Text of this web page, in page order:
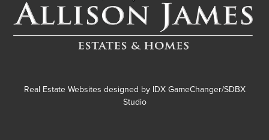
Real Estate Websites designed by IDX GameChanger/SDBX
Studio